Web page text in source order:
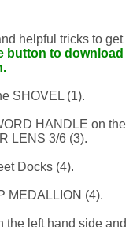
helpful tricks to get
button to download
SHOVEL (1).
HANDLE on the
LENS 3/6 (3).
Docks (4).
MEDALLION (4).
the left hand side and